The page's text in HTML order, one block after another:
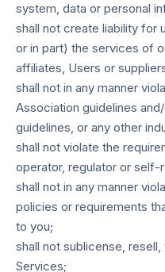
system, data or personal
shall not create liability for
or in part) the services of
affiliates, Users or
shall not in any manner
Association guidelines
guidelines, or any other
shall not violate the
operator, regulator or self-
shall not in any manner
policies or requirements
to you;
shall not sublicense,
Services;